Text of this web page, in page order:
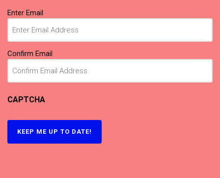
Email(Required)
Enter Email
Confirm Email
CAPTCHA
KEEP ME UP TO DATE!